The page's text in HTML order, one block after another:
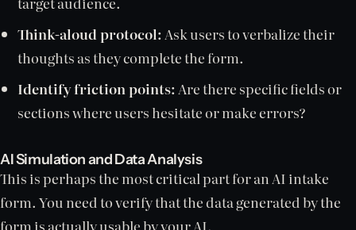
Think-aloud protocol: Ask users to verbalize their
thoughts as they complete the form.
Identify friction points: Are there specific fields or
sections where users hesitate or make errors?
AI Simulation and Data Analysis
This is perhaps the most critical part for an AI intake
form. You need to verify that the data generated by the
form is actually usable by your AI.